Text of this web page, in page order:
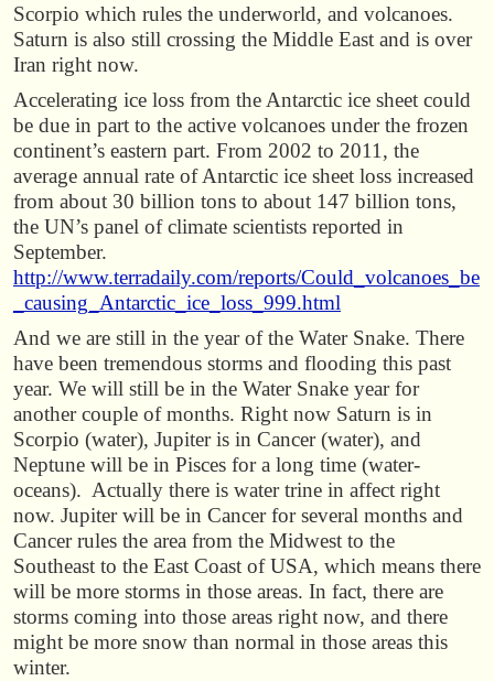
Scorpio which rules the underworld, and volcanoes.
Saturn is also still crossing the Middle East and is over
Iran right now.
Accelerating ice loss from the Antarctic ice sheet could
be due in part to the active volcanoes under the frozen
continent’s eastern part. From 2002 to 2011, the
average annual rate of Antarctic ice sheet loss increased
from about 30 billion tons to about 147 billion tons,
the UN’s panel of climate scientists reported in
September.
http://www.terradaily.com/reports/Could_volcanoes_be
_causing_Antarctic_ice_loss_999.html
And we are still in the year of the Water Snake. There
have been tremendous storms and flooding this past
year. We will still be in the Water Snake year for
another couple of months. Right now Saturn is in
Scorpio (water), Jupiter is in Cancer (water), and
Neptune will be in Pisces for a long time (water-
oceans). Actually there is water trine in affect right
now. Jupiter will be in Cancer for several months and
Cancer rules the area from the Midwest to the
Southeast to the East Coast of USA, which means there
will be more storms in those areas. In fact, there are
storms coming into those areas right now, and there
might be more snow than normal in those areas this
winter.